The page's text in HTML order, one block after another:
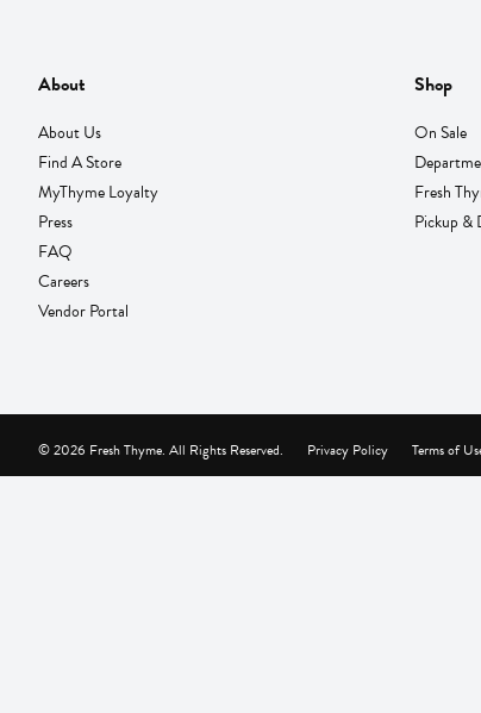
About
About Us
Find A Store
MyThyme Loyalty
Press
FAQ
Careers
Vendor Portal
Shop
On Sale
Fresh
Pickup &
Privacy Policy Terms of
© 2026 Fresh Thyme. All Rights Reserved.